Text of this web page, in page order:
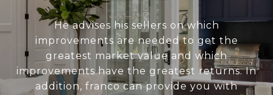
He advises his sellers on which
improvements are needed to get the
greatest market value and which
improvements have the greatest returns. In
addition, franco can provide you with